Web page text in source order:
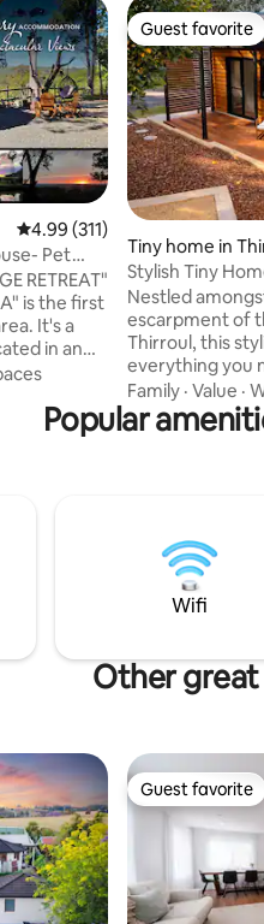
4.99 out of 5 average rating,
4.99 (311)
Pet
RETREAT"
is the first
It's a
in an
property in
a ridge
Guest favorite
Guest favorite
Tiny home in
Stylish Tiny
Coastal Vibes
Nestled
escarpment of
Thirroul, this
everything you
or long stay. Start your mornings with a
coffee on the
garden with a
hill to your
Coal Coast.
Family · Value ·
Popular
Wifi
Other great
Guest favorite
Guest favorite